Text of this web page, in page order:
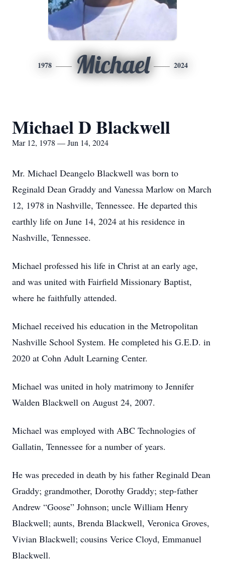
1978 Michael 2024
Michael D Blackwell
Mar 12, 1978 — Jun 14, 2024
Mr. Michael Deangelo Blackwell was born to
Reginald Dean Graddy and Vanessa Marlow on March
12, 1978 in Nashville, Tennessee. He departed this
earthly life on June 14, 2024 at his residence in
Nashville, Tennessee.
Michael professed his life in Christ at an early age,
and was united with Fairfield Missionary Baptist,
where he faithfully attended.
Michael received his education in the Metropolitan
Nashville School System. He completed his G.E.D. in
2020 at Cohn Adult Learning Center.
Michael was united in holy matrimony to Jennifer
Walden Blackwell on August 24, 2007.
Michael was employed with ABC Technologies of
Gallatin, Tennessee for a number of years.
He was preceded in death by his father Reginald Dean
Graddy; grandmother, Dorothy Graddy; step-father
Andrew “Goose” Johnson; uncle William Henry
Blackwell; aunts, Brenda Blackwell, Veronica Groves,
Vivian Blackwell; cousins Verice Cloyd, Emmanuel
Blackwell.